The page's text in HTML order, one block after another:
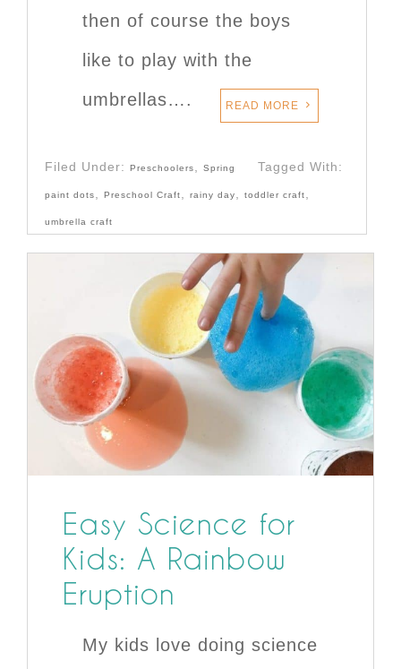
then of course the boys
like to play with the
umbrellas….
READ MORE
Filed Under: Preschoolers Spring Tagged With:
paint dots Preschool Craft rainy day toddler craft
umbrella craft
Easy Science for
Kids: A Rainbow
Eruption
My kids love doing science